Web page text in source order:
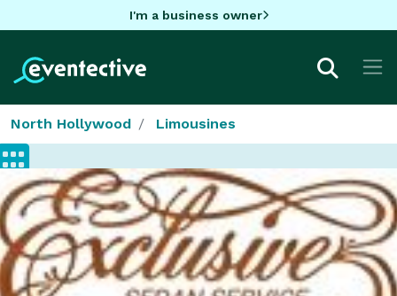
I'm a business owner
North Hollywood Limousines